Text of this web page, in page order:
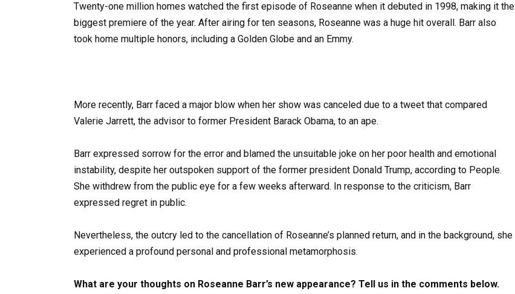
Twenty-one million homes watched the first episode of Roseanne when it debuted in 1998, making it the
biggest premiere of the year. After airing for ten seasons, Roseanne was a huge hit overall. Barr also
took home multiple honors, including a Golden Globe and an Emmy.
More recently, Barr faced a major blow when her show was canceled due to a tweet that compared
Valerie Jarrett, the advisor to former President Barack Obama, to an ape.
Barr expressed sorrow for the error and blamed the unsuitable joke on her poor health and emotional
instability, despite her outspoken support of the former president Donald Trump, according to People.
She withdrew from the public eye for a few weeks afterward. In response to the criticism, Barr
expressed regret in public.
Nevertheless, the outcry led to the cancellation of Roseanne’s planned return, and in the background, she
experienced a profound personal and professional metamorphosis.
What are your thoughts on Roseanne Barr’s new appearance? Tell us in the comments below.